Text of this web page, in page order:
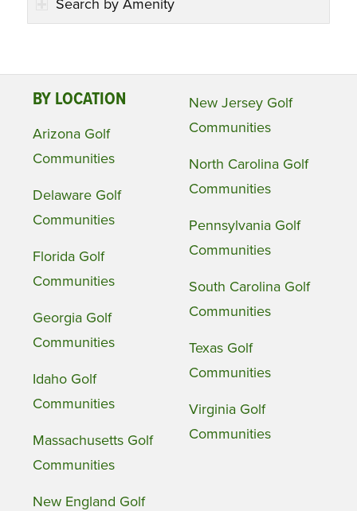
Search by Amenity
BY LOCATION
Arizona Golf
Communities
Delaware Golf
Communities
Florida Golf
Communities
Georgia Golf
Communities
Idaho Golf
Communities
Massachusetts Golf
Communities
New England Golf
New Jersey Golf
Communities
North Carolina Golf
Communities
Pennsylvania Golf
Communities
South Carolina Golf
Communities
Texas Golf
Communities
Virginia Golf
Communities